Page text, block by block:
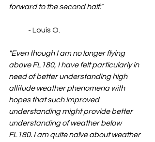
forward to the second half."
	- Louis O.
"Even though I am no longer flying
above FL180, I have felt particularly in
need of better understanding high
altitude weather phenomena with
hopes that such improved
understanding might provide better
understanding of weather below
FL180. I am quite naïve about weather